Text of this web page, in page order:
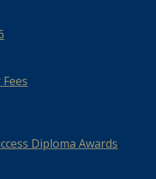
Diploma Awards